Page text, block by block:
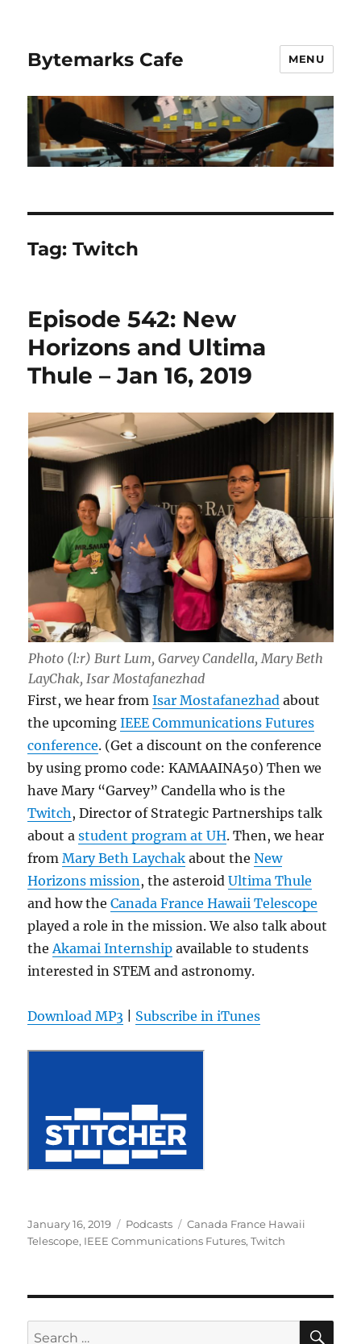
Bytemarks Cafe MENU
Tag:Twitch
Episode 542: New
Horizons and Ultima
Thule – Jan 16, 2019
Photo (l:r) Burt Lum, Garvey Candella, Mary Beth
LayChak, Isar Mostafanezhad
First, we hear fromIsar Mostafanezhad about
the upcomingIEEE Communications Futures
conference. (Get a discount on the conference
by using promo code: KAMAAINA50) Then we
have Mary “Garvey” Candella who is the
Twitch , Director of Strategic Partnerships talk
about astudent program at UH. Then, we hear
fromMary Beth Laychak about theNew
Horizons mission , the asteroidUltima Thule
and how theCanada France Hawaii Telescope
played a role in the mission. We also talk about
the Akamai Internship available to students
interested in STEM and astronomy.
Download MP3 Subscribe in iTunes
Posted
on
January 16, 2019 Categories
Podcasts Tags
Canada France Hawaii
Telescope, IEEE Communications Futures,Twitch
Search